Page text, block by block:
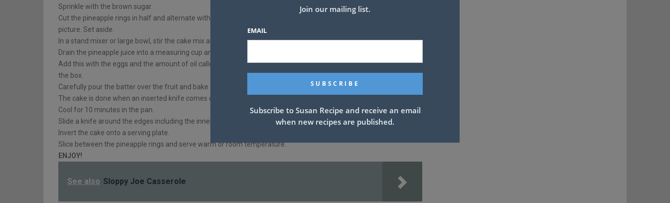
Sprinkle with the brown sugar.
Cut the pineapple rings in half and alternate with the maraschino cherries around the bundt pan as shown in the
picture. Set aside.
In a stand mixer or large bowl, stir the cake mix and pudding mix together.
Drain the pineapple juice into a measuring cup and add enough milk to make 1 Cup of liquid.
Add this with the eggs and the amount of oil called for in the recipe to the cake mixture; following the instructions on
the box.
Carefully pour the batter over the fruit and bake as instructed for a bundt cake.
The cake is done when an inserted knife comes out clean.
Cool for 10 minutes in the pan.
Slide a knife around the edges including the inner ring.
Invert the cake onto a serving plate.
Slice between the pineapple rings and serve warm or room temperature.
ENJOY!
See also Sloppy Joe Casserole
Join our mailing list.
EMAIL
Subscribe to Susan Recipe and receive an email
when new recipes are published.